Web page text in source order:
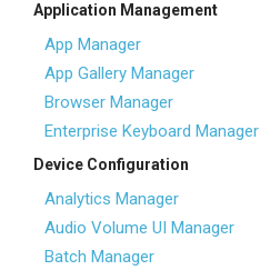
Application Management
App Manager
App Gallery Manager
Browser Manager
Enterprise Keyboard Manager
Device Configuration
Analytics Manager
Audio Volume UI Manager
Batch Manager